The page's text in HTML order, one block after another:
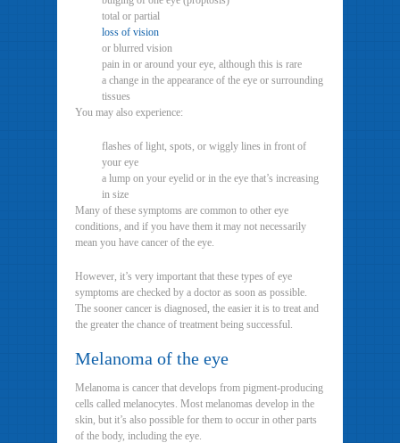
total or partial
loss of vision
or blurred vision
pain in or around your eye, although this is rare
a change in the appearance of the eye or surrounding
tissues
You may also experience:
flashes of light, spots, or wiggly lines in front of
your eye
a lump on your eyelid or in the eye that’s increasing
in size
Many of these symptoms are common to other eye
conditions, and if you have them it may not necessarily
mean you have cancer of the eye.
However, it’s very important that these types of eye
symptoms are checked by a doctor as soon as possible.
The sooner cancer is diagnosed, the easier it is to treat and
the greater the chance of treatment being successful.
Melanoma of the eye
Melanoma is cancer that develops from pigment-producing
cells called melanocytes. Most melanomas develop in the
skin, but it’s also possible for them to occur in other parts
of the body, including the eye.